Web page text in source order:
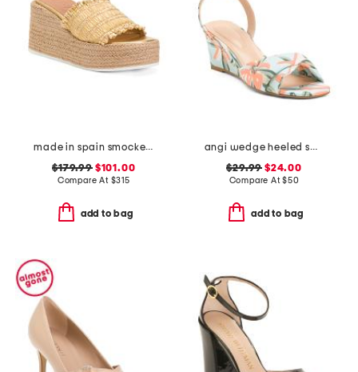
made in spain smocked espadrille wedge sandals
$179.99$101.00
Compare At $315
add to bag
angi wedge heeled sandals
$29.99 $24.00
Compare At$50
add to bag